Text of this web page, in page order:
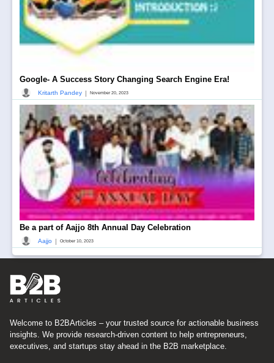
Google- A Success Story Changing Search Engine Era!
Kritarth Pandey | November 20, 2023
Be a part of Aajjo 8th Annual Day Celebration
Aajjo | October 10, 2023
Welcome to B2BArticles – your trusted source for actionable business
insights. We provide research-driven content to help entrepreneurs,
executives, and startups stay ahead in the B2B marketplace.